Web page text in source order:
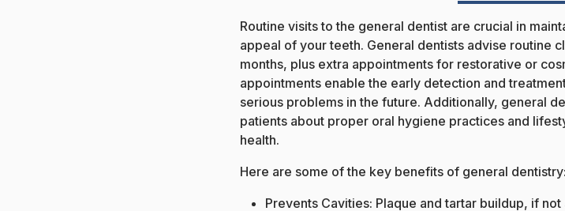
Routine visits to the general dentist are crucial in
appeal of your teeth. General dentists advise routine
months, plus extra appointments for restorative or
appointments enable the early detection and
serious problems in the future. Additionally, general
patients about proper oral hygiene practices and
health.
Here are some of the key benefits of general dentistry:
Prevents Cavities: Plaque and tartar buildup, if